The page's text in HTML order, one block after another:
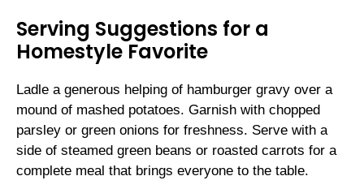
Serving Suggestions for a
Homestyle Favorite
Ladle a generous helping of hamburger gravy over a
mound of mashed potatoes. Garnish with chopped
parsley or green onions for freshness. Serve with a
side of steamed green beans or roasted carrots for a
complete meal that brings everyone to the table.